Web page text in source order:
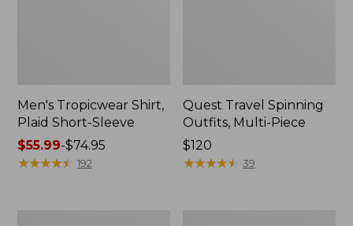
Men's Tropicwear Shirt,
Plaid Short-Sleeve
Price
range
$55.99-$74.95
★★★★★
★★★★★ 192
Quest Travel Spinning
Outfits, Multi-Piece
Price:
$120
$120
★★★★★
★★★★★ 39